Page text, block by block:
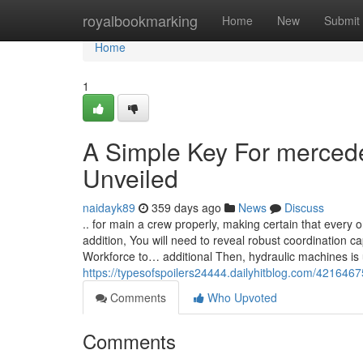
royalbookmarking Home New Submit
Home
Home
1
A Simple Key For
Unveiled
naidayk89 359 days ago News
Discuss
.. for main a crew properly, making certain that every
addition, You will need to reveal robust coordination
Workforce to… additional Then, hydraulic machines
https://typesofspoilers24444.dailyhitblog.com/
Comments
Who Upvoted
Comments